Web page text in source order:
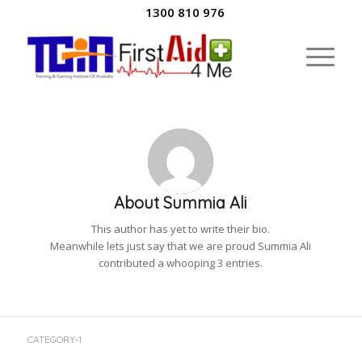
1300 810 976
AboutSummia Ali
This author has yet to write their bio.
Meanwhile lets just say that we are proud Summia Ali
contributed a whooping 3 entries.
CATEGORY-1